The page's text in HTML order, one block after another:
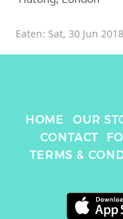
Eaten: Sat, 30 Jun
HOME OUR
CONTACT
TERMS &